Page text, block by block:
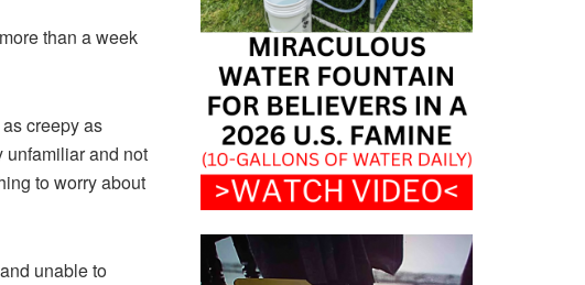
than a week
creepy as
unfamiliar and not
to worry about
unable to